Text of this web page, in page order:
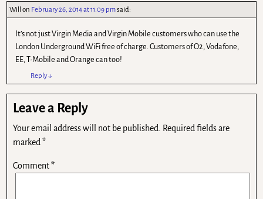
Will on February 26, 2014 at 11.09 pmsaid:
It’s not just Virgin Media and Virgin Mobile customers who can use the
London Underground WiFi free of charge. Customers of O2, Vodafone,
EE, T-Mobile and Orange can too!
Reply↓
Leave a Reply
Your email address will not be published.
Required fields are
marked*
Comment*